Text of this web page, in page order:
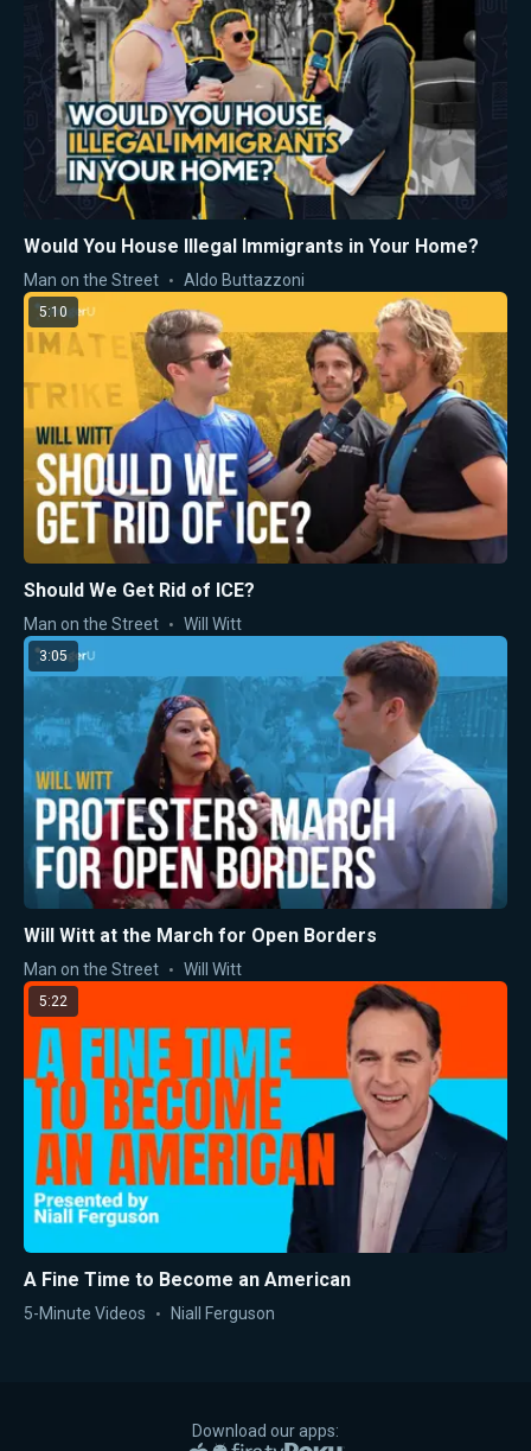
Would You House Illegal Immigrants in Your Home?
Man on the Street Aldo Buttazzoni
5:10
Should We Get Rid of ICE?
Man on the Street Will Witt
3:05
Will Witt at the March for Open Borders
Man on the Street Will Witt
5:22
A Fine Time to Become an American
5-Minute Videos Niall Ferguson
Download our apps: